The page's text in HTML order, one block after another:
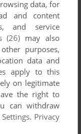
games when
try to upload
possible. If you
the game in
data, for
and content
and service
(26) may also
purposes,
data and
apply to this
on legitimate
the right to
can withdraw
. Privacy